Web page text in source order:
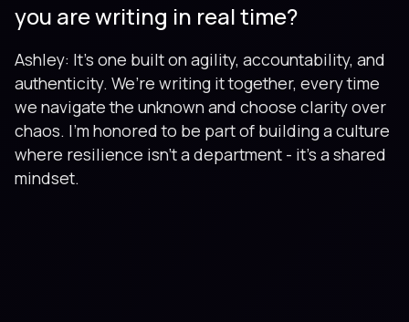
you are writing in real time?
Ashley: It’s one built on agility, accountability, and
authenticity. We’re writing it together, every time
we navigate the unknown and choose clarity over
chaos. I’m honored to be part of building a culture
where resilience isn’t a department - it’s a shared
mindset.